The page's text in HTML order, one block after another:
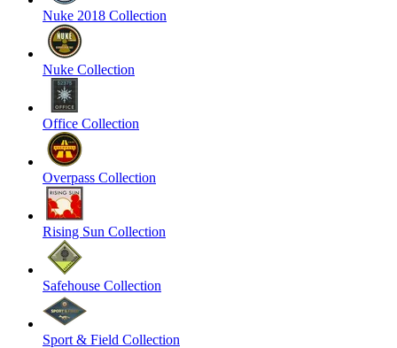
Nuke 2018 Collection
Nuke Collection
Office Collection
Overpass Collection
Rising Sun Collection
Safehouse Collection
Sport & Field Collection